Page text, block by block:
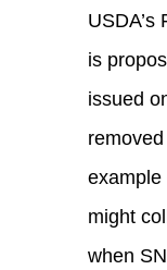
USDA’s
is
issued
example
might
when